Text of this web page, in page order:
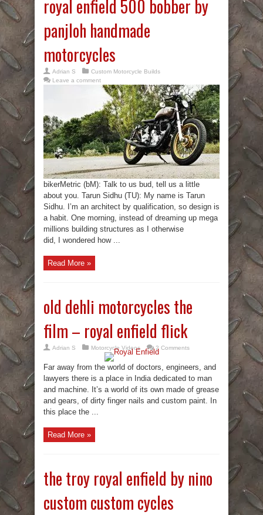
royal enfield 500 bobber by
panjloh handmade
motorcycles
Adrian S
Custom Motorcycle Builds
Leave a comment
bikerMetric (bM): Talk to us bud, tell us a little
about you. Tarun Sidhu (TU): My name is Tarun
Sidhu. I’m an architect by qualification, so design is
a habit. One morning, instead of dreaming up mega
millions building structures as I otherwise
did, I wondered how ...
Read More »
old dehli motorcycles the
film – royal enfield flick
Adrian S Motorcycle Videos 2 Comments
Far away from the world of doctors, engineers, and
lawyers there is a place in India dedicated to man
and machine. It’s a world of its own made of grease
and gears, of dirty finger nails and custom paint. In
this place the ...
Read More »
the troy royal enfield by nino
custom custom cycles